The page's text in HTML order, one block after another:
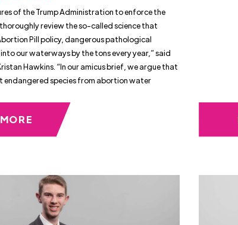
of the Trump Administration to enforce the
review the so-called science that
Pill policy, dangerous pathological
our waterways by the tons every year,” said
Hawkins. “In our amicus brief, we argue that
endangered species from abortion water